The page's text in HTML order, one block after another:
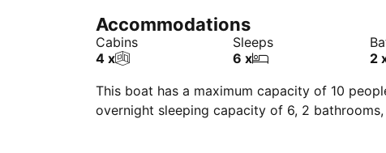
Accommodations
Cabins
4 x
Sleeps
6 x
2
This boat has a maximum capacity of 10
overnight sleeping capacity of 6, 2